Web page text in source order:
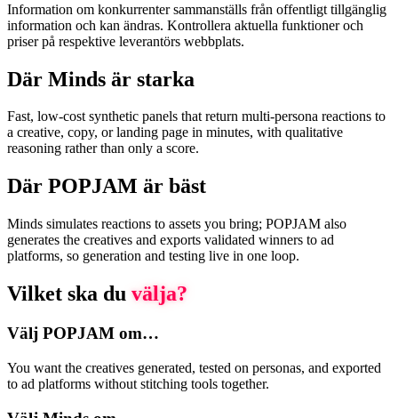
Information om konkurrenter sammanställs från offentligt tillgänglig
information och kan ändras. Kontrollera aktuella funktioner och
priser på respektive leverantörs webbplats.
Där Minds är starka
Fast, low-cost synthetic panels that return multi-persona reactions to
a creative, copy, or landing page in minutes, with qualitative
reasoning rather than only a score.
Där POPJAM är bäst
Minds simulates reactions to assets you bring; POPJAM also
generates the creatives and exports validated winners to ad
platforms, so generation and testing live in one loop.
Vilket ska du välja?
Välj POPJAM om…
You want the creatives generated, tested on personas, and exported
to ad platforms without stitching tools together.